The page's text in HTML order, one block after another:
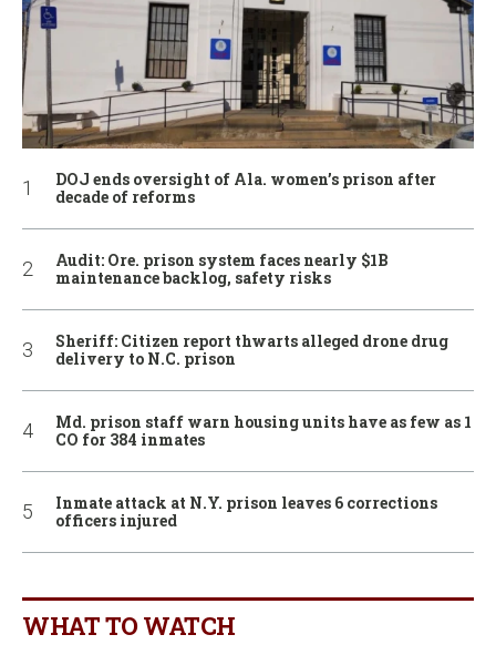
DOJ ends oversight of Ala. women’s prison after
decade of reforms
Audit: Ore. prison system faces nearly $1B
maintenance backlog, safety risks
Sheriff: Citizen report thwarts alleged drone drug
delivery to N.C. prison
Md. prison staff warn housing units have as few as 1
CO for 384 inmates
Inmate attack at N.Y. prison leaves 6 corrections
officers injured
WHAT TO WATCH